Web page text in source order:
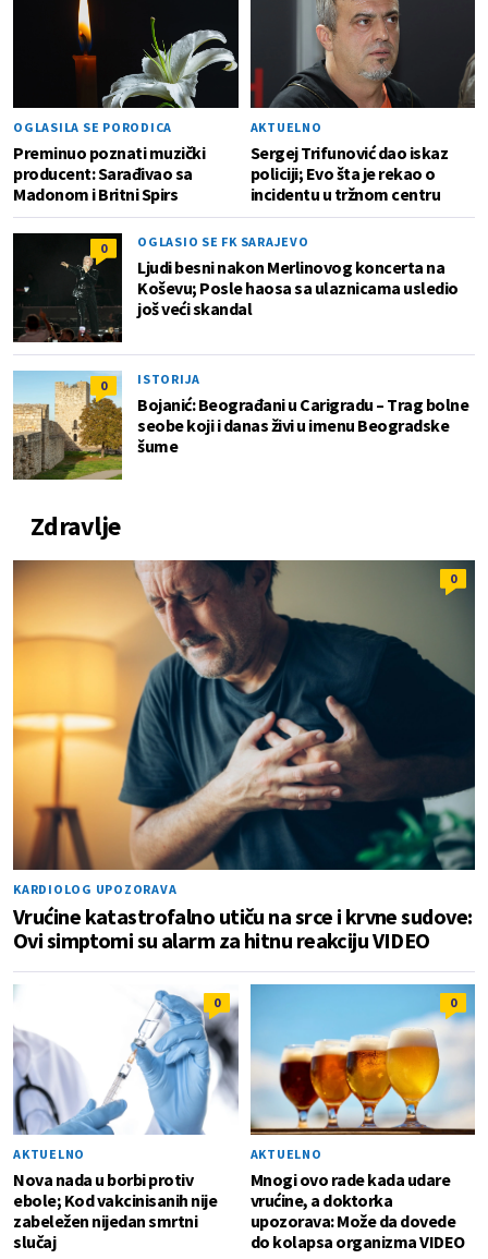
OGLASILA SE PORODICA
Preminuo poznati muzički
producent: Sarađivao sa
Madonom i Britni Spirs
AKTUELNO
Sergej Trifunović dao iskaz
policiji; Evo šta je rekao o
incidentu u tržnom centru
0 OGLASIO SE FK SARAJEVO
Ljudi besni nakon Merlinovog koncerta na
Koševu; Posle haosa sa ulaznicama usledio
još veći skandal
0 ISTORIJA
Bojanić: Beograđani u Carigradu – Тrag bolne
seobe koji i danas živi u imenu Beogradske
šume
Zdravlje
0
KARDIOLOG UPOZORAVA
Vrućine katastrofalno utiču na srce i krvne sudove:
Ovi simptomi su alarm za hitnu reakciju VIDEO
0
AKTUELNO
Nova nada u borbi protiv
ebole; Kod vakcinisanih nije
zabeležen nijedan smrtni
slučaj
0
AKTUELNO
Mnogi ovo rade kada udare
vrućine, a doktorka
upozorava: Može da dovede
do kolapsa organizma VIDEO